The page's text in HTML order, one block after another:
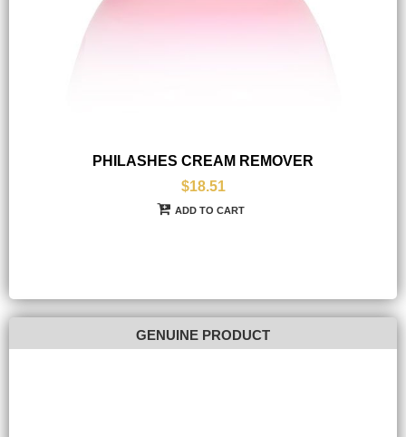
PHILASHES CREAM REMOVER
$18.51
ADD TO CART
GENUINE PRODUCT